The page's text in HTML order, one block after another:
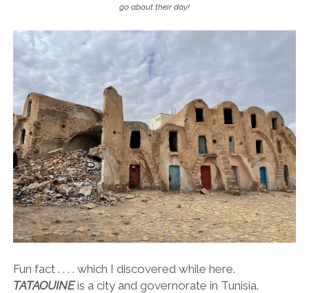
go about their day!
Fun fact . . . . which I discovered while here.
TATAOUINEis a city and governorate in Tunisia.